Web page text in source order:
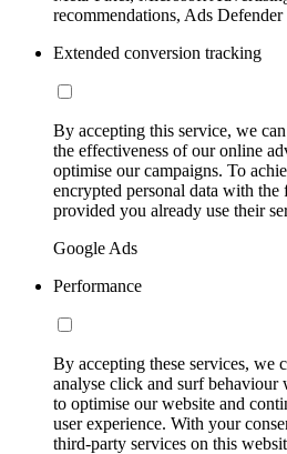
recommendations, Ads Defender
Extended conversion tracking
By accepting this service, we
the effectiveness of our online
optimise our campaigns. To
encrypted personal data with
provided you already use their
Google Ads
Performance
By accepting these services, we
analyse click and surf
to optimise our website and
user experience. With your
third-party services on this